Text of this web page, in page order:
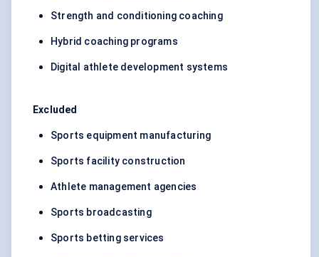
Strength and conditioning coaching
Hybrid coaching programs
Digital athlete development systems
Excluded
Sports equipment manufacturing
Sports facility construction
Athlete management agencies
Sports broadcasting
Sports betting services